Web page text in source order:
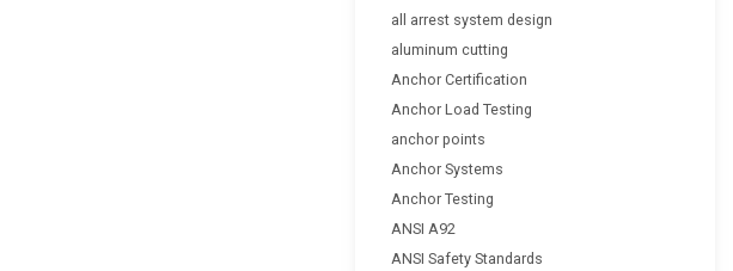
all arrest system design
aluminum cutting
Anchor Certification
Anchor Load Testing
anchor points
Anchor Systems
Anchor Testing
ANSI A92
ANSI Safety Standards